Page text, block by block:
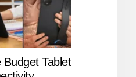
Tablet